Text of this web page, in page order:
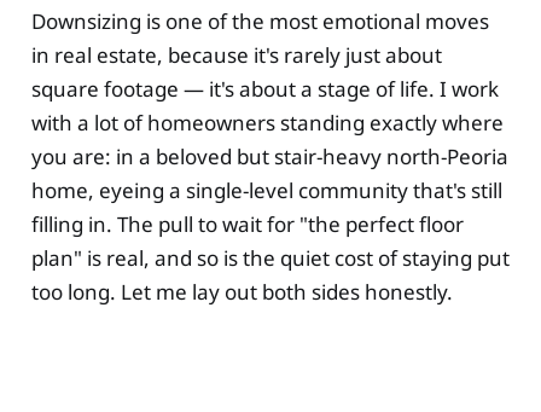
Downsizing is one of the most emotional moves
in real estate, because it's rarely just about
square footage — it's about a stage of life. I work
with a lot of homeowners standing exactly where
you are: in a beloved but stair-heavy north-Peoria
home, eyeing a single-level community that's still
filling in. The pull to wait for "the perfect floor
plan" is real, and so is the quiet cost of staying put
too long. Let me lay out both sides honestly.